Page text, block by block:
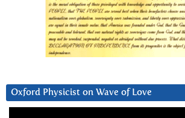
Oxford Physicist on Wave of Love